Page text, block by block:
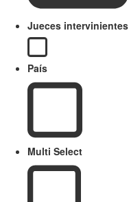
Jueces intervinientes
País
Multi Select